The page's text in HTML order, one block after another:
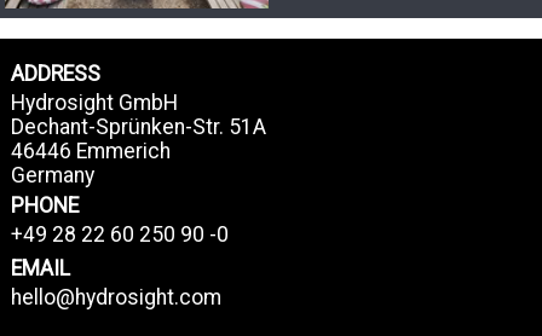
ADDRESS
Hydrosight GmbH
Dechant-Sprünken-Str. 51A
46446 Emmerich
Germany
PHONE
+49 28 22 60 250 90 -0
EMAIL
hello@hydrosight.com